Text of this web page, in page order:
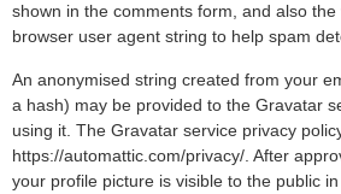
shown in the comments form, and also the
browser user agent string to help spam
An anonymised string created from your
a hash) may be provided to the Gravatar
using it. The Gravatar service privacy
https://automattic.com/privacy/. After
your profile picture is visible to the public